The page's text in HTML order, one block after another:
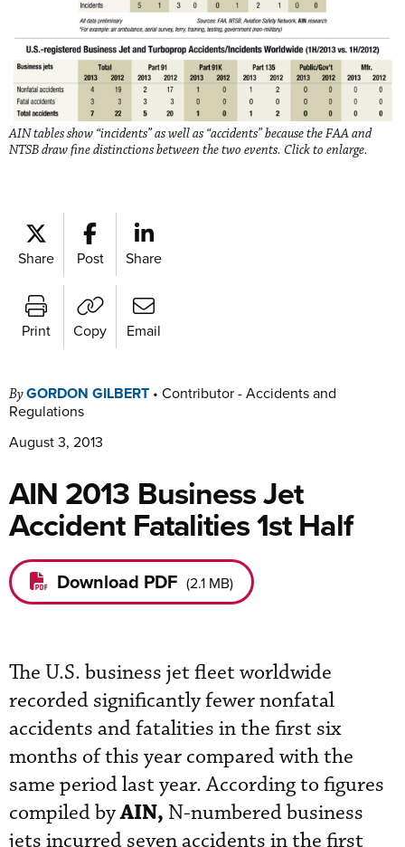
AIN tables show “incidents” as well as “accidents” because the FAA and
NTSB draw fine distinctions between the two events. Click to enlarge.
Share Post Share
Print Copy Email
ByGORDON GILBERT • Contributor - Accidents and
Regulations
August 3, 2013
AIN 2013 Business Jet
Accident Fatalities 1st Half
Download PDF (2.1 MB)
The U.S. business jet fleet worldwide
recorded significantly fewer nonfatal
accidents and fatalities in the first six
months of this year compared with the
same period last year. According to figures
compiled byAIN, N-numbered business
jets incurred seven accidents in the first